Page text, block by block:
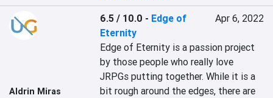
Aldrin Miras
6.5 / 10.0 - Edge of
Eternity
Apr 6, 2022
Edge of Eternity is a passion project
by those people who really love
JRPGs putting together. While it is a
bit rough around the edges, there are